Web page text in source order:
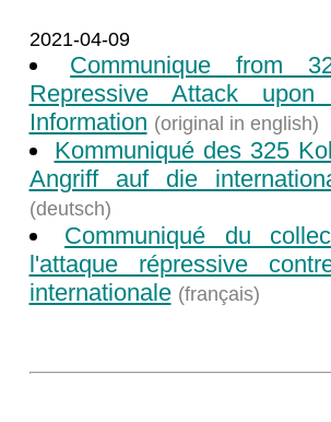
2021-04-09
Communique from
Repressive Attack upon
Information (original in english)
Kommuniqué des 325
Angriff auf die
(deutsch)
Communiqué du
l'attaque répressive
internationale (français)